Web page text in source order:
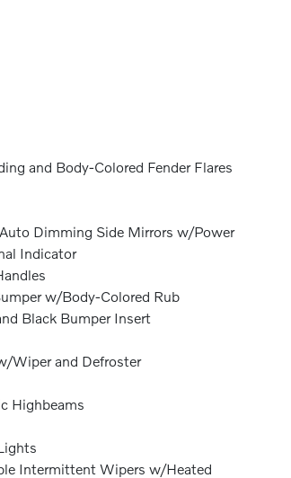
and Body-Colored Fender Flares
Dimming Side Mirrors w/Power
Indicator
w/Body-Colored Rub
Black Bumper Insert
Wiper and Defroster
Highbeams
Intermittent Wipers w/Heated